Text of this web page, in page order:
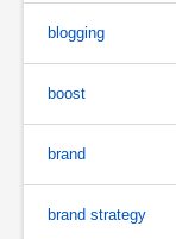
blogging
boost
brand
brand strategy